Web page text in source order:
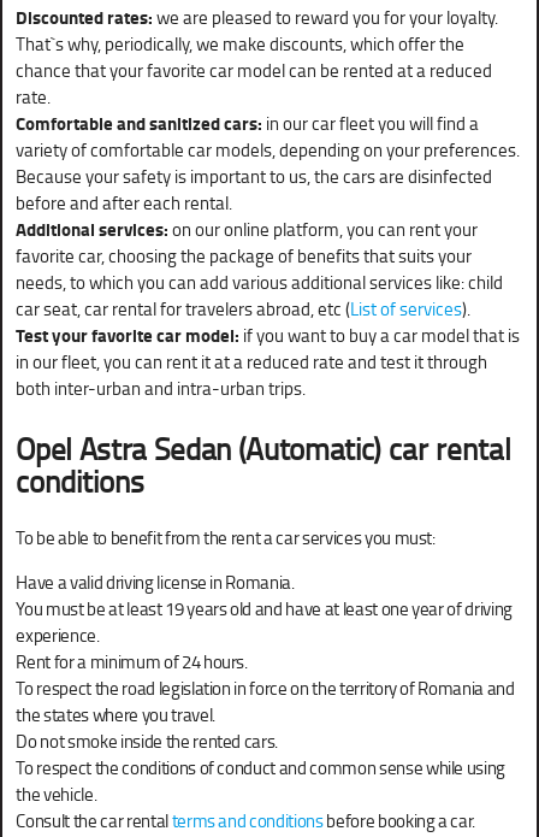
Discounted rates:we are pleased to reward you for your loyalty.
That`s why, periodically, we make discounts, which offer the
chance that your favorite car model can be rented at a reduced
rate.
Comfortable and sanitized cars: in our car fleet you will find a
variety of comfortable car models, depending on your preferences.
Because your safety is important to us, the cars are disinfected
before and after each rental.
Additional services:on our online platform, you can rent your
favorite car, choosing the package of benefits that suits your
needs, to which you can add various additional services like: child
car seat, car rental for travelers abroad, etc (List of services).
Test your favorite car model: if you want to buy a car model that is
in our fleet, you can rent it at a reduced rate and test it through
both inter-urban and intra-urban trips.
Opel Astra Sedan (Automatic)car rental
conditions
To be able to benefit from the rent a car services you must:
Have a valid driving license in Romania.
You must be at least 19 years old and have at least one year of driving
experience.
Rent for a minimum of 24 hours.
To respect the road legislation in force on the territory of Romania and
the states where you travel.
Do not smoke inside the rented cars.
To respect the conditions of conduct and common sense while using
the vehicle.
Consult the car rentalterms and conditionsbefore booking a car.